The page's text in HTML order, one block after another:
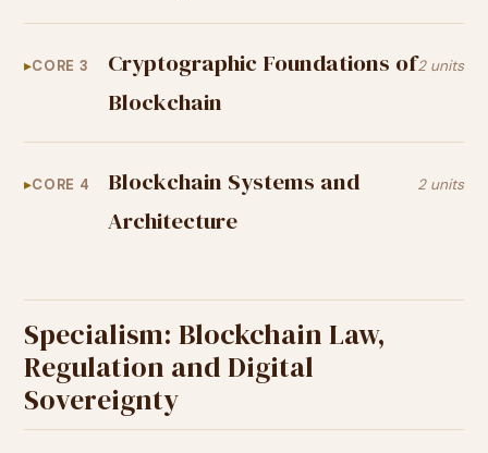
CORE 3
Cryptographic Foundations of
Blockchain
2 units
CORE 4
Blockchain Systems and
Architecture
2 units
Specialism: Blockchain Law,
Regulation and Digital
Sovereignty